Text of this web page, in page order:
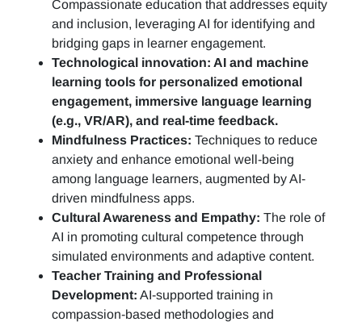
Compassionate education that addresses equity
and inclusion, leveraging AI for identifying and
bridging gaps in learner engagement.
Technological innovation: AI and machine
learning tools for personalized emotional
engagement, immersive language learning
(e.g., VR/AR), and real-time feedback.
Mindfulness Practices: Techniques to reduce
anxiety and enhance emotional well-being
among language learners, augmented by AI-
driven mindfulness apps.
Cultural Awareness and Empathy: The role of
AI in promoting cultural competence through
simulated environments and adaptive content.
Teacher Training and Professional
Development: AI-supported training in
compassion-based methodologies and